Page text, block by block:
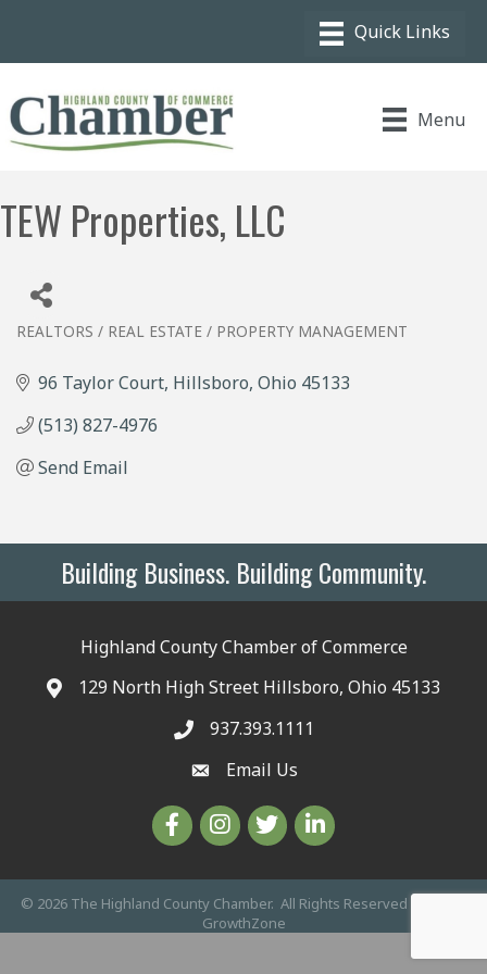
Menu
TEW Properties, LLC
REALTORS / REAL ESTATE / PROPERTY MANAGEMENT
96 Taylor Court Hillsboro Ohio 45133
(513) 827-4976
Send Email
Building Business. Building Community.
Highland County Chamber of Commerce
129 North High Street Hillsboro, Ohio 45133
937.393.1111
Email Us
© 2026 The Highland County Chamber. All Rights Reserved | Site by
GrowthZone